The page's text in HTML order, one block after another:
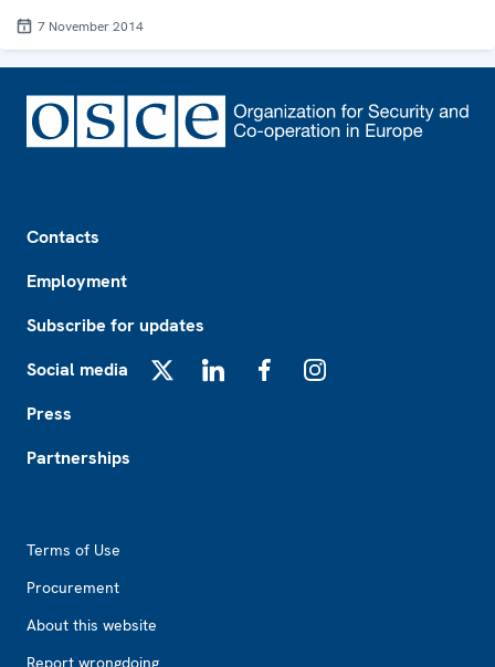
7 November 2014
Contacts
Employment
Subscribe for updates
Social media
Press
Partnerships
Terms of Use
Procurement
About this website
Report wrongdoing